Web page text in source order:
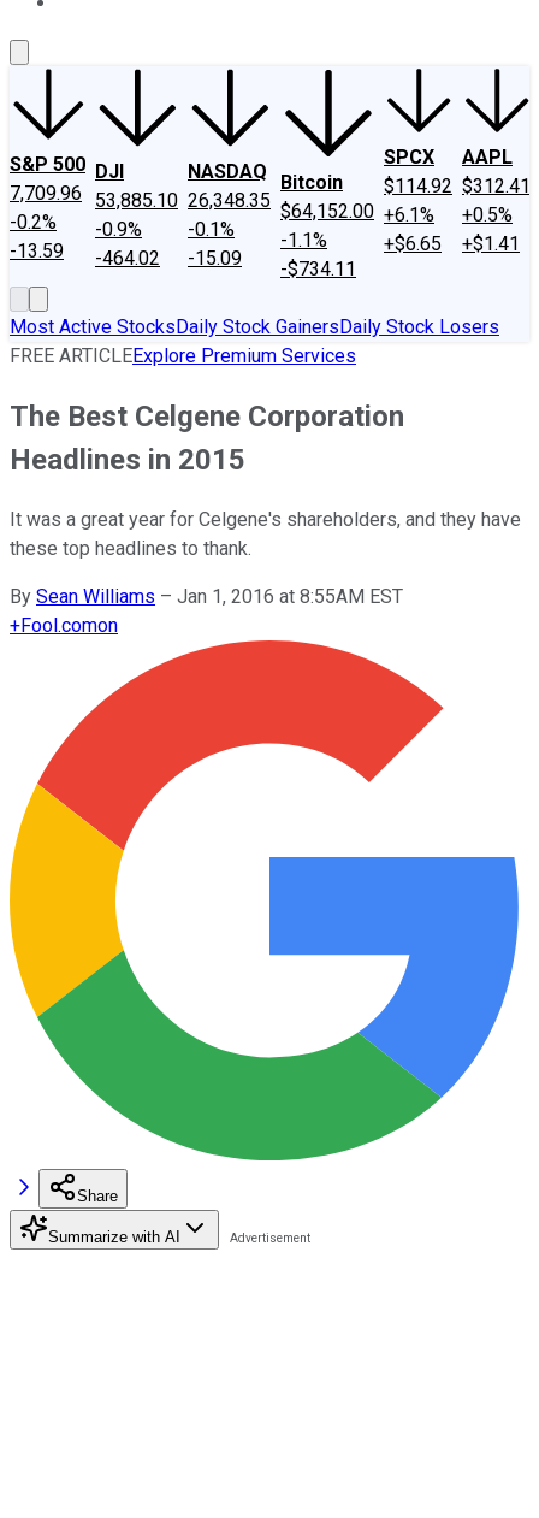
S&P 500
7,709.96
-0.2%
-13.59
DJI
53,885.10
-0.9%
-464.02
NASDAQ
26,348.35
-0.1%
-15.09
Bitcoin
$64,152.00
-1.1%
-$734.11
SPCX
$114.92
+6.1%
+$6.65
AAPL
$312.41
+0.5%
+$1.41
Most Active StocksDaily Stock GainersDaily Stock Losers
FREE ARTICLEExplore Premium Services
The Best Celgene Corporation
Headlines in 2015
It was a great year for Celgene's shareholders, and they have
these top headlines to thank.
By Sean Williams – Jan 1, 2016 at 8:55AM EST
+Fool.comon
Share
Summarize with AI